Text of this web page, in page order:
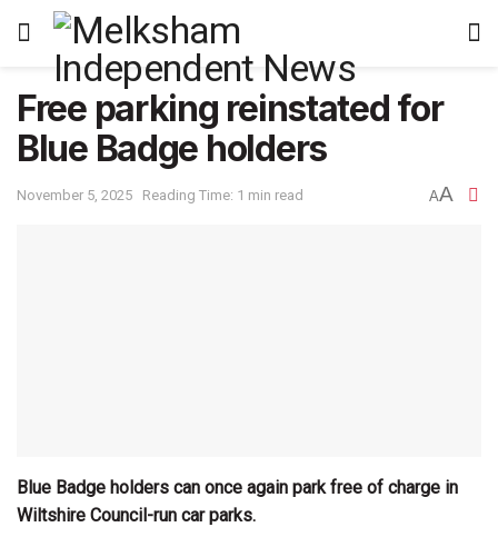
Free parking reinstated for
Blue Badge holders
November 5, 2025 Reading Time: 1 min read AA
Blue Badge holders can once again park free of charge in
Wiltshire Council-run car parks.